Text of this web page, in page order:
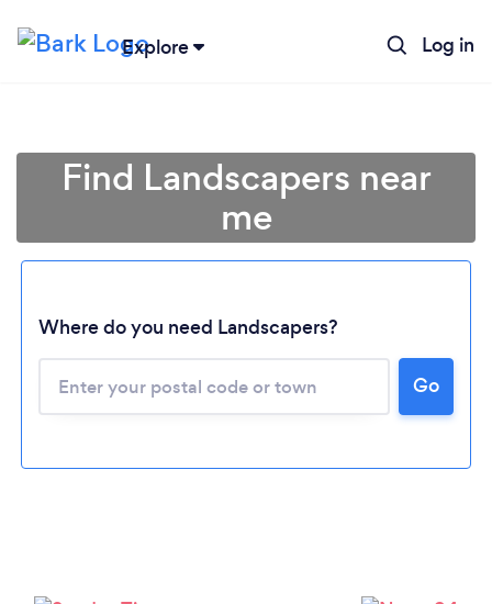
Explore Log in
Find Landscapers near
me
Where do you need Landscapers?
Go